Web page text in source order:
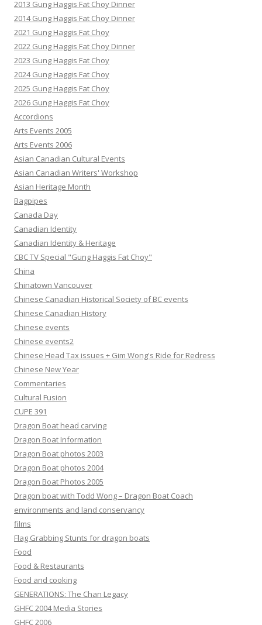
2013 Gung Haggis Fat Choy Dinner
2014 Gung Haggis Fat Choy Dinner
2021 Gung Haggis Fat Choy
2022 Gung Haggis Fat Choy Dinner
2023 Gung Haggis Fat Choy
2024 Gung Haggis Fat Choy
2025 Gung Haggis Fat Choy
2026 Gung Haggis Fat Choy
Accordions
Arts Events 2005
Arts Events 2006
Asian Canadian Cultural Events
Asian Canadian Writers' Workshop
Asian Heritage Month
Bagpipes
Canada Day
Canadian Identity
Canadian Identity & Heritage
CBC TV Special "Gung Haggis Fat Choy"
China
Chinatown Vancouver
Chinese Canadian Historical Society of BC events
Chinese Canadian History
Chinese events
Chinese events2
Chinese Head Tax issues + Gim Wong's Ride for Redress
Chinese New Year
Commentaries
Cultural Fusion
CUPE 391
Dragon Boat head carving
Dragon Boat Information
Dragon Boat photos 2003
Dragon Boat photos 2004
Dragon Boat Photos 2005
Dragon boat with Todd Wong – Dragon Boat Coach
environments and land conservancy
films
Flag Grabbing Stunts for dragon boats
Food
Food & Restaurants
Food and cooking
GENERATIONS: The Chan Legacy
GHFC 2004 Media Stories
GHFC 2006